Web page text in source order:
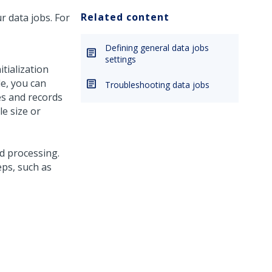
data jobs. For
you can
and records
size or
processing.
such as
Related content
Defining general data jobs
settings
Troubleshooting data jobs